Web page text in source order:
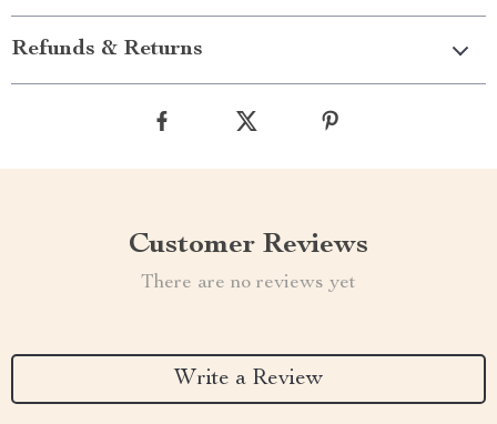
Refunds & Returns
Customer Reviews
There are no reviews yet
Write a Review